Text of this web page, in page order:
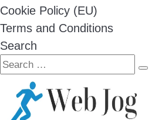
Cookie Policy (EU)
Terms and Conditions
Search
Search